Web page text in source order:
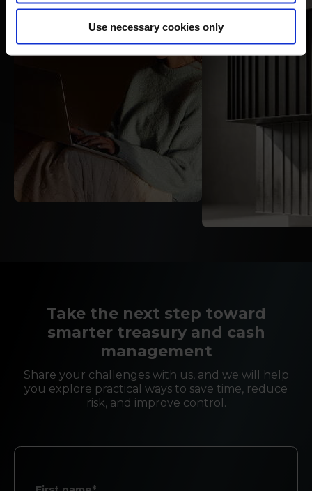
Use necessary cookies only
Take the next step toward
smarter treasury and cash
management
Share your challenges with us, and we will help
you explore practical ways to save time, reduce
risk, and improve control.